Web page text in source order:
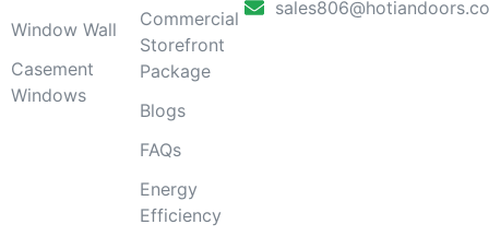
Window Wall
Casement
Windows
Commercial
Storefront
Package
Blogs
FAQs
Energy
Efficiency